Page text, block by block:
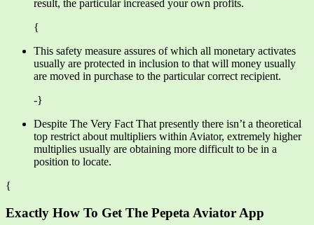
result, the particular increased your own profits.
{
This safety measure assures of which all monetary activates
usually are protected in inclusion to that will money usually
are moved in purchase to the particular correct recipient.
-}
Despite The Very Fact That presently there isn’t a theoretical
top restrict about multipliers within Aviator, extremely higher
multiplies usually are obtaining more difficult to be in a
position to locate.
{
Exactly How To Get The Pepeta Aviator App